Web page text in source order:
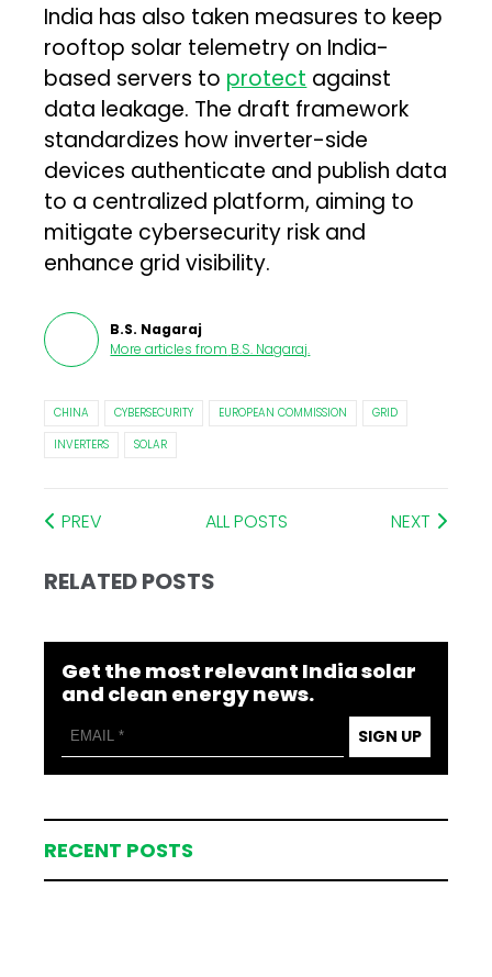
India has also taken measures to keep
rooftop solar telemetry on India-
based servers to protect against
data leakage. The draft framework
standardizes how inverter-side
devices authenticate and publish data
to a centralized platform, aiming to
mitigate cybersecurity risk and
enhance grid visibility.
B.S. Nagaraj
More articles from B.S. Nagaraj.
CHINA CYBERSECURITY EUROPEAN COMMISSION
GRID
INVERTERS
SOLAR
PREV ALL POSTS NEXT
RELATED POSTS
Get the most relevant India solar
and clean energy news.
SIGN UP
RECENT POSTS